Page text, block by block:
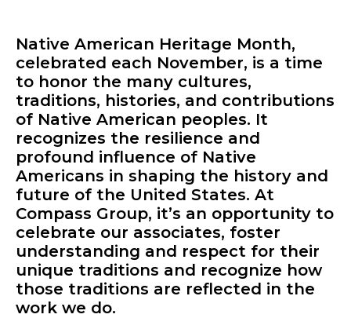
Native American Heritage Month,
celebrated each November, is a time
to honor the many cultures,
traditions, histories, and contributions
of Native American peoples. It
recognizes the resilience and
profound influence of Native
Americans in shaping the history and
future of the United States. At
Compass Group, it’s an opportunity to
celebrate our associates, foster
understanding and respect for their
unique traditions and recognize how
those traditions are reflected in the
work we do.